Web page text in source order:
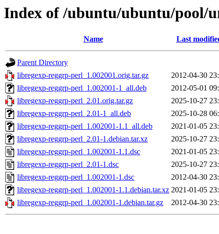
Index of /ubuntu/ubuntu/pool/
Name Last
Parent Directory
libregexp-reggrp-perl_1.002001.orig.tar.gz
2012-04-30
libregexp-reggrp-perl_1.002001-1_all.deb
2012-05-01
libregexp-reggrp-perl_2.01.orig.tar.gz
2025-10-27
libregexp-reggrp-perl_2.01-1_all.deb
2025-10-28
libregexp-reggrp-perl_1.002001-1.1_all.deb
2021-01-05
libregexp-reggrp-perl_2.01-1.debian.tar.xz
2025-10-27
libregexp-reggrp-perl_1.002001-1.1.dsc
2021-01-05
libregexp-reggrp-perl_2.01-1.dsc
2025-10-27
libregexp-reggrp-perl_1.002001-1.dsc
2012-04-30
libregexp-reggrp-perl_1.002001-1.1.debian.tar.xz 2021-01-05
libregexp-reggrp-perl_1.002001-1.debian.tar.gz
2012-04-30